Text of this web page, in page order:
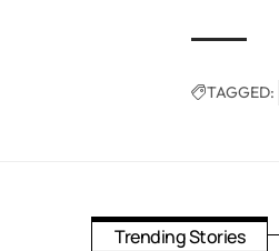
TAGGED:
Trending Stories